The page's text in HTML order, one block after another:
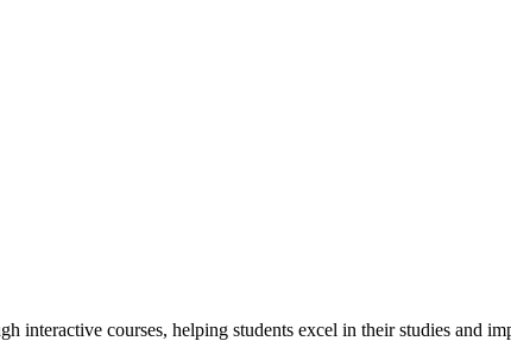
interactive courses, helping students excel in their studies and